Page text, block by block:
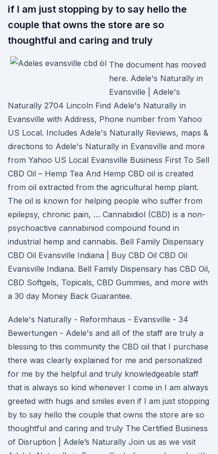
if I am just stopping by to say hello the
couple that owns the store are so
thoughtful and caring and truly
The document has moved
here. Adele's Naturally in
Evansville | Adele's
Naturally 2704 Lincoln Find Adele's Naturally in
Evansville with Address, Phone number from Yahoo
US Local. Includes Adele's Naturally Reviews, maps &
directions to Adele's Naturally in Evansville and more
from Yahoo US Local Evansville Business First To Sell
CBD Oil – Hemp Tea And Hemp CBD oil is created
from oil extracted from the agricultural hemp plant.
The oil is known for helping people who suffer from
epilepsy, chronic pain, … Cannabidiol (CBD) is a non-
psychoactive cannabiniod compound found in
industrial hemp and cannabis. Bell Family Dispensary
CBD Oil Evansville Indiana | Buy CBD Oil CBD Oil
Evansville Indiana. Bell Family Dispensary has CBD Oil,
CBD Softgels, Topicals, CBD Gummies, and more with
a 30 day Money Back Guarantee.
Adele's Naturally - Reformhaus - Evansville - 34
Bewertungen - Adele's and all of the staff are truly a
blessing to this community the CBD oil that I purchase
there was clearly explained for me and personalized
for me by the helpful and truly knowledgeable staff
that is always so kind whenever I come in I am always
greeted with hugs and smiles even if I am just stopping
by to say hello the couple that owns the store are so
thoughtful and caring and truly The Certified Business
of Disruption | Adele’s Naturally Join us as we visit